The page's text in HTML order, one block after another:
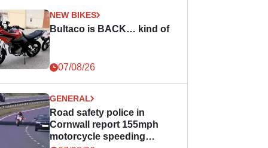
NEW BIKES
Bultaco is BACK… kind of
07/08/26
GENERAL
Road safety police in
Cornwall report 155mph
motorcycle speeding